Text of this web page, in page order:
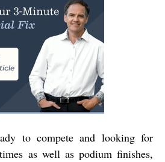
to compete and looking for
as well as podium finishes,